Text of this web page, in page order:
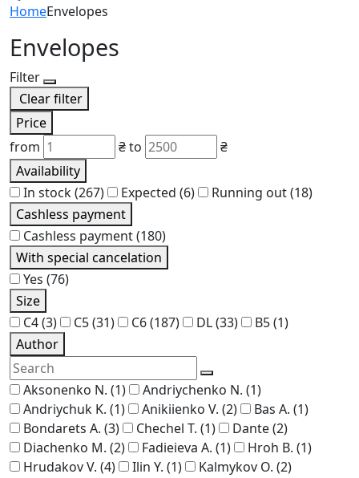
HomeEnvelopes
Envelopes
Filter
Clear filter
Price
from
₴to
₴
Availability
In stock(267) Expected (6) Running out(18)
Cashless payment
Cashless payment(180)
With special cancelation
Yes (76)
Size
C4(3) C5(31) C6(187) DL(33) В5(1)
Author
Aksonenko N. (1) Andriychenko N. (1)
Andriychuk K. (1) Anikiienko V. (2) Bas A. (1)
Bondarets A. (3) Chechel T. (1) Dante(2)
Diachenko M. (2) Fadieieva A. (1) Hroh B. (1)
Hrudakov V. (4) Ilin Y. (1) Kalmykov O. (2)